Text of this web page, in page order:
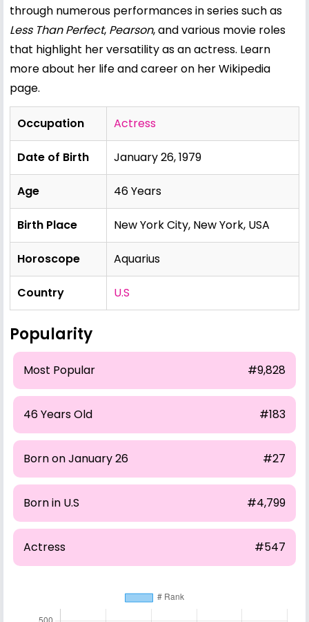
through numerous performances in series such as
Less Than Perfect, Pearson, and various movie roles
that highlight her versatility as an actress. Learn
more about her life and career on her Wikipedia
page.
Occupation Actress
Date of Birth January 26, 1979
Age 46 Years
Birth Place New York City, New York, USA
Horoscope Aquarius
Country U.S
Popularity
Most Popular #9,828
46 Years Old #183
Born on January 26 #27
Born in U.S #4,799
Actress #547